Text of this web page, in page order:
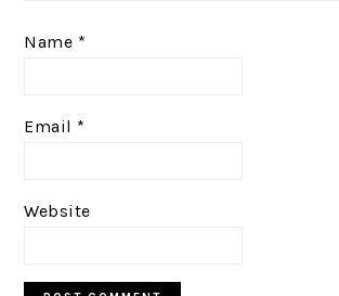
Name *
Email *
Website